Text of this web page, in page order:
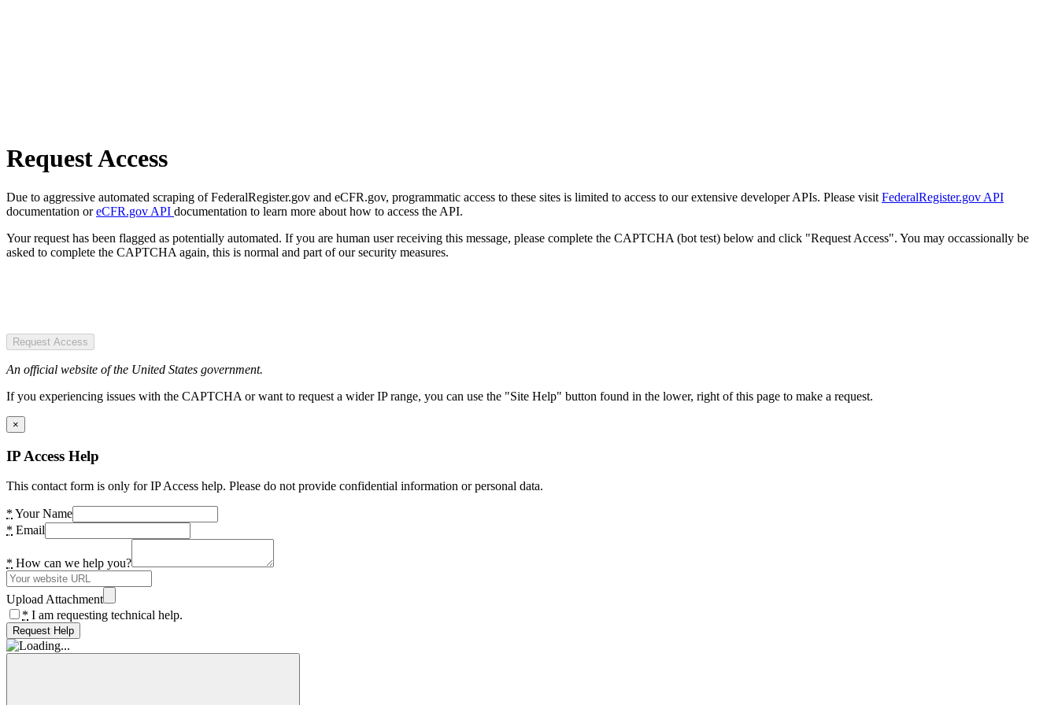
Request Access
Due to aggressive automated scraping of FederalRegister.gov and eCFR.gov, programmatic access to these sites is limited to access to our extensive developer APIs. Please visit FederalRegister.gov API
documentation oreCFR.gov API documentation to learn more about how to access the API.
Your request has been flagged as potentially automated. If you are human user receiving this message, please complete the CAPTCHA (bot test) below and click "Request Access". You may occassionally be
asked to complete the CAPTCHA again, this is normal and part of our security measures.
Request Access
An official website of the United States government.
If you experiencing issues with the CAPTCHA or want to request a wider IP range, you can use the "Site Help" button found in the lower, right of this page to make a request.
×
IP Access Help
This contact form is only for IP Access help. Please do not provide confidential information or personal data.
* Your Name
* Email
* How can we help you?
Upload Attachment
* I am requesting technical help.